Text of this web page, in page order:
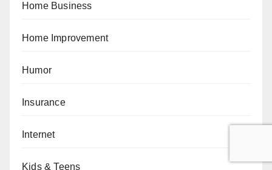
Home Business
Home Improvement
Humor
Insurance
Internet
Kids & Teens